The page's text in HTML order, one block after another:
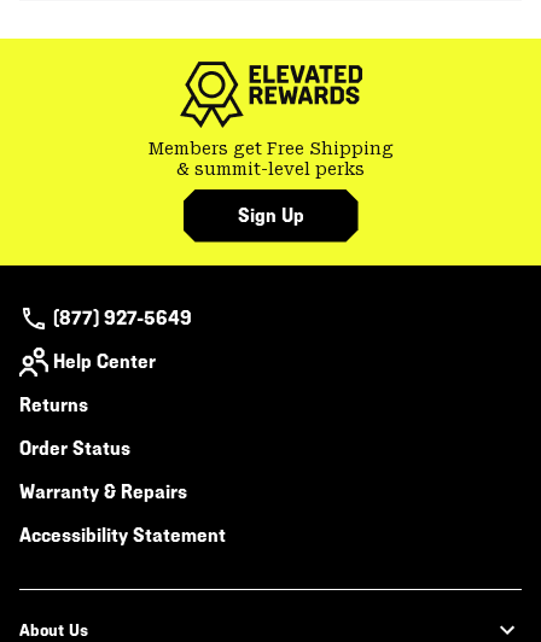
Members get Free Shipping
& summit-level perks
Sign Up
(877) 927-5649
Help Center
Returns
Order Status
Warranty & Repairs
Accessibility Statement
About Us